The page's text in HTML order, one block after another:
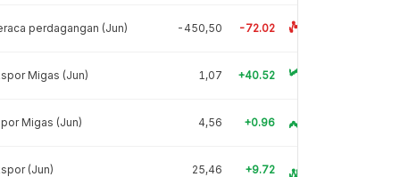
perdagangan (Jun) -450,50 -72.02
Migas (Jun) 1,07 +40.52
Migas (Jun) 4,56 +0.96
(Jun) 25,46 +9.72